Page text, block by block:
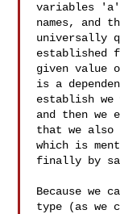
variables
names, and
universally
established
given value
is a
establish
and then we
that we
which is
finally by
Because we
type (as we